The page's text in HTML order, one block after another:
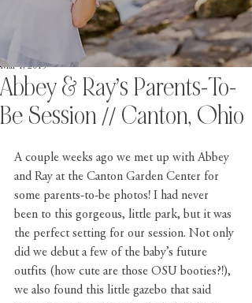
Abbey & Ray’s Parents-To-
Be Session // Canton, Ohio
Mar 1, 2019
A couple weeks ago we met up with Abbey
and Ray at the Canton Garden Center for
some parents-to-be photos! I had never
been to this gorgeous, little park, but it was
the perfect setting for our session. Not only
did we debut a few of the baby’s future
outfits (how cute are those OSU booties?!),
we also found this little gazebo that said